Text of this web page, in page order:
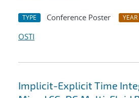
TYPE Conference Poster YEAR
OSTI
Implicit-Explicit Time